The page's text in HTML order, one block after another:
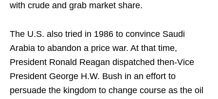
with crude and grab market share.
The U.S. also tried in 1986 to convince Saudi
Arabia to abandon a price war. At that time,
President Ronald Reagan dispatched then-Vice
President George H.W. Bush in an effort to
persuade the kingdom to change course as the oil